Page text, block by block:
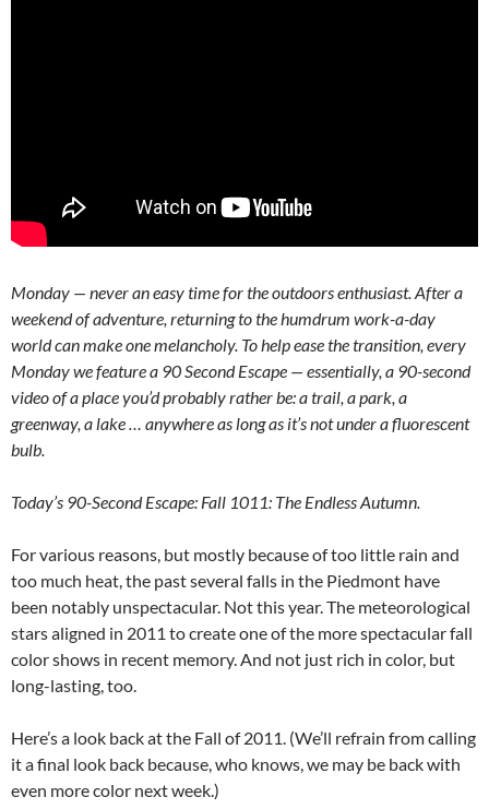
Monday — never an easy time for the outdoors enthusiast. After a
weekend of adventure, returning to the humdrum work-a-day
world can make one melancholy. To help ease the transition, every
Monday we feature a 90 Second Escape — essentially, a 90-second
video of a place you’d probably rather be: a trail, a park, a
greenway, a lake … anywhere as long as it’s not under a fluorescent
bulb.
Today’s 90-Second Escape: Fall 1011: The Endless Autumn.
For various reasons, but mostly because of too little rain and
too much heat, the past several falls in the Piedmont have
been notably unspectacular. Not this year. The meteorological
stars aligned in 2011 to create one of the more spectacular fall
color shows in recent memory. And not just rich in color, but
long-lasting, too.
Here’s a look back at the Fall of 2011. (We’ll refrain from calling
it a final look back because, who knows, we may be back with
even more color next week.)